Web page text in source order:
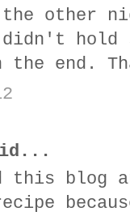
other
end.
this blog